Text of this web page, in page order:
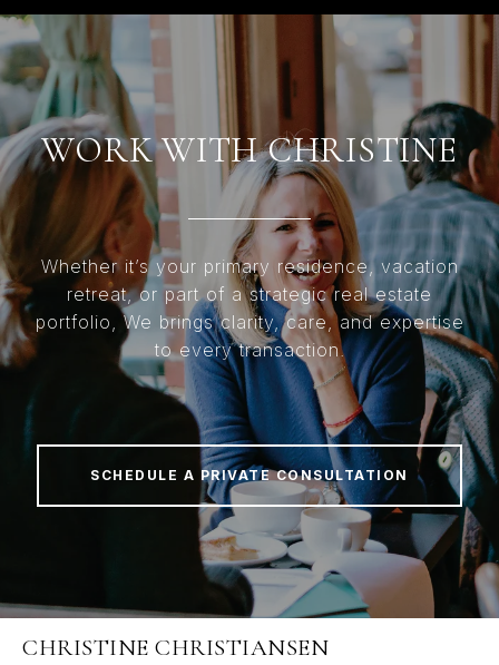
WORK WITH CHRISTINE
Whether it’s your primary residence, vacation
retreat, or part of a strategic real estate
portfolio, We brings clarity, care, and expertise
to every transaction.
SCHEDULE A PRIVATE CONSULTATION
CHRISTINE CHRISTIANSEN